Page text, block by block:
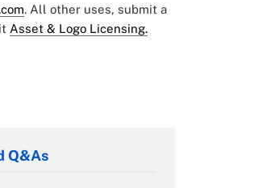
. All other uses, submit a
Asset & Logo Licensing.
Q&As